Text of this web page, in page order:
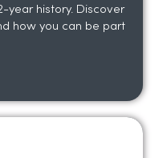
year history. Discover
how you can be part